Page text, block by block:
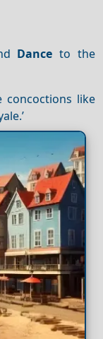
Dance to the
concoctions like